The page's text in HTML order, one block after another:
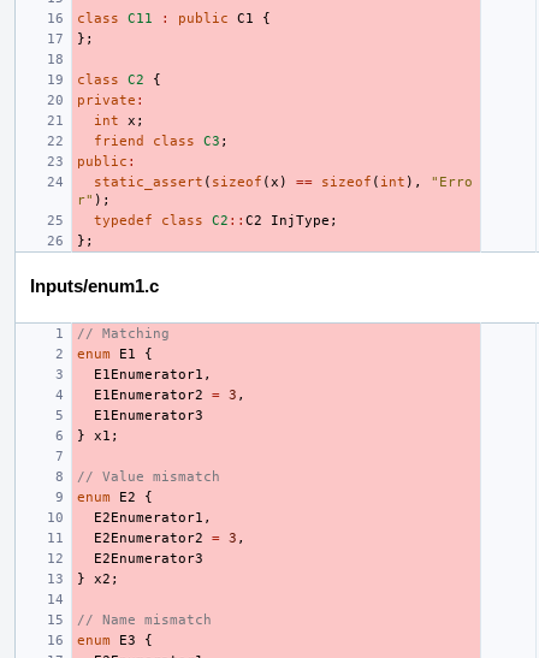
class C11 : public C1
{
};
class C2
{
private :
int
x ;
friend
class C3 ;
public :
static_assert ( sizeof (x ) == sizeof ( int ),
"Erro
r" );
typedef
class C2 :: C2 InjType ;
};
Inputs/enum1.c
// Matching
enum
E1
{
E1Enumerator1 ,
E1Enumerator2
= 3 ,
E1Enumerator3
}
x1 ;
// Value mismatch
enum
E2
{
E2Enumerator1 ,
E2Enumerator2
= 3 ,
E2Enumerator3
}
x2 ;
// Name mismatch
enum
E3
{